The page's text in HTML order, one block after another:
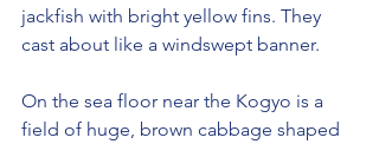
jackfish with bright yellow fins. They
cast about like a windswept banner.
On the sea floor near the Kogyo is a
field of huge, brown cabbage shaped